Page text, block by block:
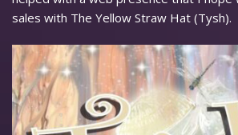
sales with The Yellow Straw Hat (Tysh).